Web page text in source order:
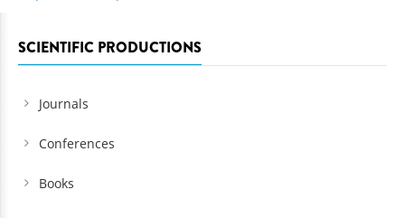
SCIENTIFIC PRODUCTIONS
Journals
Conferences
Books